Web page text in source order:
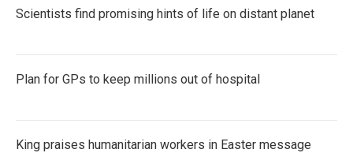
Scientists find promising hints of life on distant planet
Plan for GPs to keep millions out of hospital
King praises humanitarian workers in Easter message